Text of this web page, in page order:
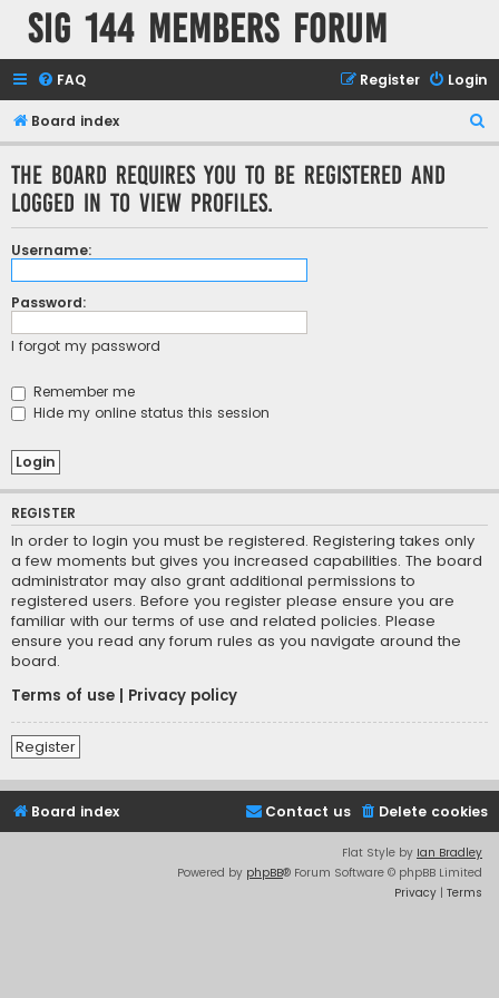
SIG 144 Members forum
FAQ Login
Register
Board index
e
The board requires you to be registered and
logged in to view profiles.
Username:
Password:
I forgot my password
Remember me
Hide my online status this session
REGISTER
In order to login you must be registered. Registering takes only
a few moments but gives you increased capabilities. The board
administrator may also grant additional permissions to
registered users. Before you register please ensure you are
familiar with our terms of use and related policies. Please
ensure you read any forum rules as you navigate around the
board.
Terms of use
Privacy policy
Register
Board index Delete cookies
Contact us
Flat Style by Ian Bradley
Powered by phpBB® Forum Software © phpBB Limited
Privacy | Terms